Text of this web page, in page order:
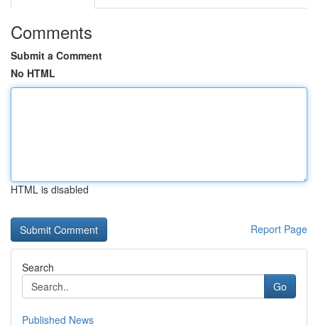
Comments
Submit a Comment
No HTML
HTML is disabled
Report Page
Search
Go
Published News